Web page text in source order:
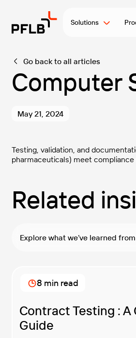
Solutions
Go back to all articles
Computer
May 21, 2024
Testing, validation, and
pharmaceuticals) meet
Related
Explore what we’ve learned
Contract Testing : A
Guide
8 min read